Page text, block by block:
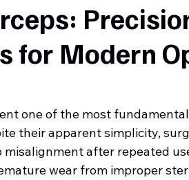
for Modern
one of the most
their apparent simplicity,
after repeated
wear from improper